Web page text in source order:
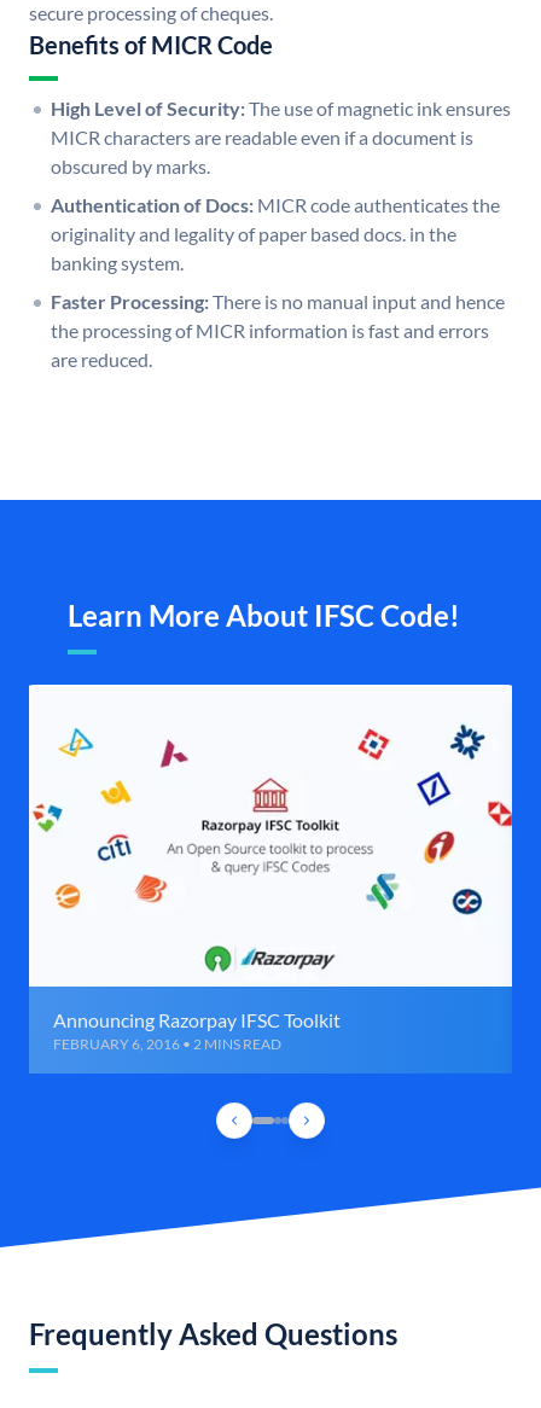
secure processing of cheques.
Benefits of MICR Code
High Level of Security:The use of magnetic ink ensures
MICR characters are readable even if a document is
obscured by marks.
Authentication of Docs: MICR code authenticates the
originality and legality of paper based docs. in the
banking system.
Faster Processing:There is no manual input and hence
the processing of MICR information is fast and errors
are reduced.
Learn More About IFSC Code!
Announcing Razorpay IFSC Toolkit
FEBRUARY 6, 2016 • 2 MINS READ
Frequently Asked Questions